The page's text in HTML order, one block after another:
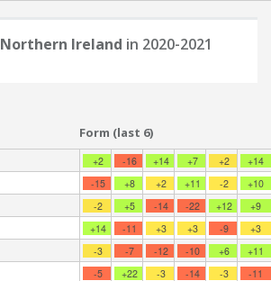
Northern Ireland in 2020-2021
Form (last 6)
+2 -16 +14 +7 +2 +14
-15 +8 +2 +11 -2 +10
-2 +5 -14 -22 +12 +9
+14 -11 +3 +3 -9 +3
-3 -7 -12 -10 +6 +11
-5 +22 -3 -14 -3 -11